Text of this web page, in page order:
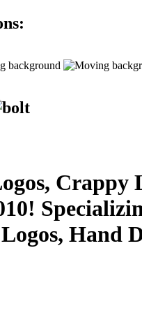
Crappy
Hand